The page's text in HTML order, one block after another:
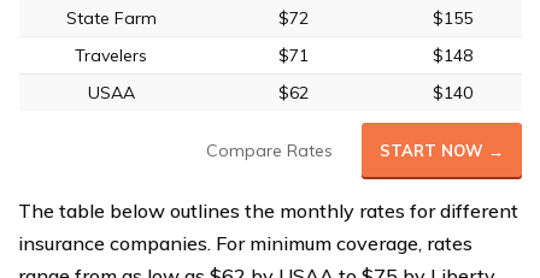
State Farm
$72
$155
Travelers
$71
$148
USAA
$62 $140
Compare Rates START NOW →
The table below outlines the monthly rates for different
insurance companies. For minimum coverage, rates